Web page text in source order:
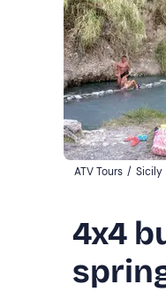
ATV Tours / Sicily
4x4